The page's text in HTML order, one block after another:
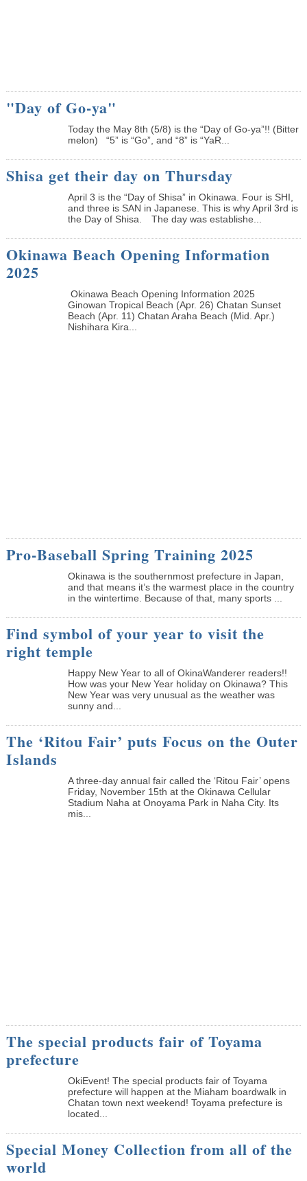
"Day of Go-ya"
Today the May 8th (5/8) is the “Day of Go-ya”!! (Bitter
melon) “5” is “Go”, and “8” is “YaR...
Shisa get their day on Thursday
April 3 is the “Day of Shisa” in Okinawa. Four is SHI,
and three is SAN in Japanese. This is why April 3rd is
the Day of Shisa. The day was establishe...
Okinawa Beach Opening Information
2025
Okinawa Beach Opening Information 2025
Ginowan Tropical Beach (Apr. 26) Chatan Sunset
Beach (Apr. 11) Chatan Araha Beach (Mid. Apr.)
Nishihara Kira...
Pro-Baseball Spring Training 2025
Okinawa is the southernmost prefecture in Japan,
and that means it’s the warmest place in the country
in the wintertime. Because of that, many sports ...
Find symbol of your year to visit the
right temple
Happy New Year to all of OkinaWanderer readers!!
How was your New Year holiday on Okinawa? This
New Year was very unusual as the weather was
sunny and...
The ‘Ritou Fair’ puts Focus on the Outer
Islands
A three-day annual fair called the ‘Ritou Fair’ opens
Friday, November 15th at the Okinawa Cellular
Stadium Naha at Onoyama Park in Naha City. Its
mis...
The special products fair of Toyama
prefecture
OkiEvent! The special products fair of Toyama
prefecture will happen at the Miaham boardwalk in
Chatan town next weekend! Toyama prefecture is
located...
Special Money Collection from all of the
world